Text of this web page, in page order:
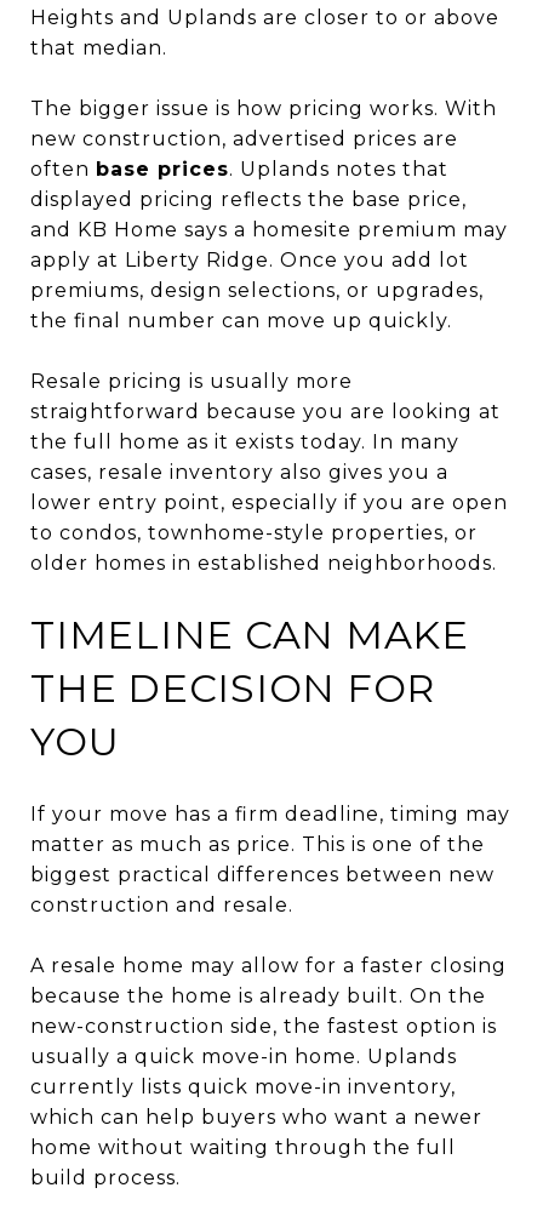
Heights and Uplands are closer to or above
that median.
The bigger issue is how pricing works. With
new construction, advertised prices are
often base prices. Uplands notes that
displayed pricing reflects the base price,
and KB Home says a homesite premium may
apply at Liberty Ridge. Once you add lot
premiums, design selections, or upgrades,
the final number can move up quickly.
Resale pricing is usually more
straightforward because you are looking at
the full home as it exists today. In many
cases, resale inventory also gives you a
lower entry point, especially if you are open
to condos, townhome-style properties, or
older homes in established neighborhoods.
TIMELINE CAN MAKE
THE DECISION FOR
YOU
If your move has a firm deadline, timing may
matter as much as price. This is one of the
biggest practical differences between new
construction and resale.
A resale home may allow for a faster closing
because the home is already built. On the
new-construction side, the fastest option is
usually a quick move-in home. Uplands
currently lists quick move-in inventory,
which can help buyers who want a newer
home without waiting through the full
build process.